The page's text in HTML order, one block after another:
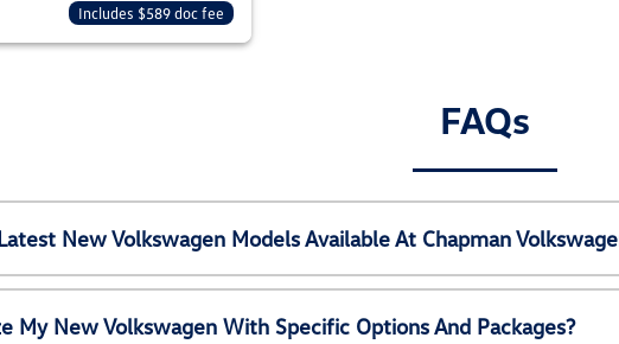
Includes $589 doc fee
FAQs
New Volkswagen Models Available At Chapman
My New Volkswagen With Specific Options And Packages?